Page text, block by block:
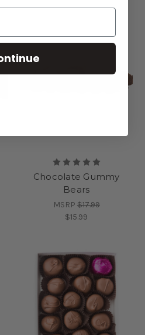
Chocolate Gummy
Bears
MSRP $17.99
$15.99